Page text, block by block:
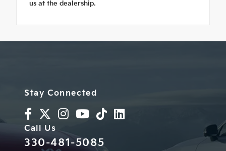
us at the dealership.
Stay Connected
Call Us
330-481-5085